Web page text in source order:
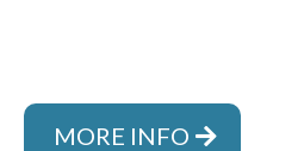
MORE INFO